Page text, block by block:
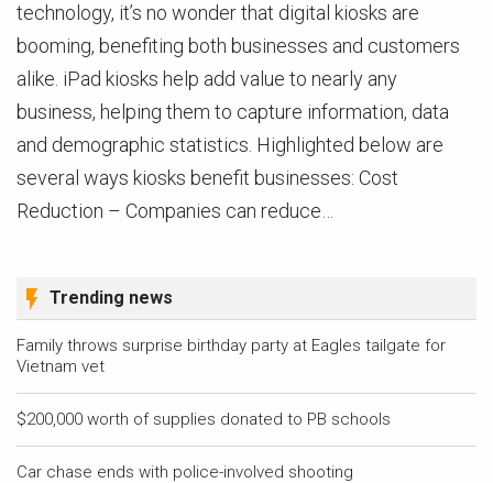
technology, it’s no wonder that digital kiosks are
booming, benefiting both businesses and customers
alike. iPad kiosks help add value to nearly any
business, helping them to capture information, data
and demographic statistics. Highlighted below are
several ways kiosks benefit businesses: Cost
Reduction – Companies can reduce…
Trending news
Family throws surprise birthday party at Eagles tailgate for
Vietnam vet
$200,000 worth of supplies donated to PB schools
Car chase ends with police-involved shooting